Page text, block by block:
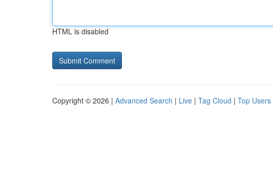
HTML is disabled
Copyright © 2026 | Advanced Search | Live | Tag Cloud | Top Users